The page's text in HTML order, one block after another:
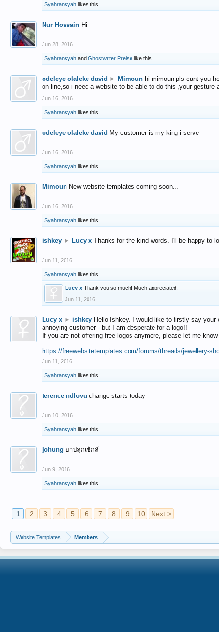
Syahransyah likes this.
Nur Hossain Hi
Jun 28, 2016
Syahransyah and Ghostwriter Preise like this.
odeleye olaleke david ► Mimoun hi mimoun pls cant you
on line,so i need a website to be able to do this ,your gesture
Jun 16, 2016
Syahransyah likes this.
odeleye olaleke david My customer is my king i serve
Jun 16, 2016
Syahransyah likes this.
Mimoun New website templates coming soon...
Jun 16, 2016
Syahransyah likes this.
ishkey ► Lucy x Thanks for the kind words. I'll be happy to
Jun 11, 2016
Syahransyah likes this.
Lucy x Thank you so much! Much appreciated.
Jun 11, 2016
Lucy x ► ishkey Hello Ishkey. I would like to firstly say
annoying customer - but I am desperate for a logo!!
If you are not offering free logos anymore, please let me
https://freewebsitetemplates.com/forums/threads/jewellery-
Jun 11, 2016
Syahransyah likes this.
terence ndlovu change starts today
Jun 10, 2016
Syahransyah likes this.
johung ยาปลุกเซ็กส์
Jun 9, 2016
Syahransyah likes this.
1 2 3 4 5 6 7 8 9 10 Next >
Website Templates Members